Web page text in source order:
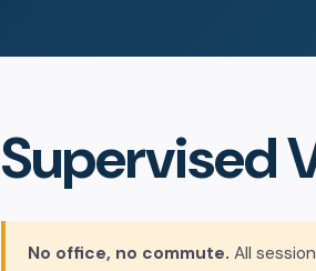
Supervised
No office, no commute. All